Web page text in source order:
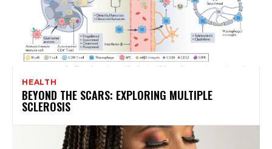
HEALTH
BEYOND THE SCARS: EXPLORING MULTIPLE
SCLEROSIS